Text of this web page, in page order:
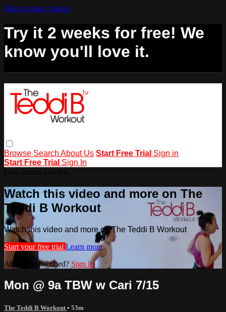
Skip to main content
Try it 2 weeks for free! We
know you'll love it.
Browse Search About Us Start Free Trial Sign in
Start Free Trial Sign In
Watch this video and more on The
Teddi B Workout
Watch this video and more on The Teddi B Workout
Start your free trial Learn more
Already subscribed? Sign in
Mon @ 9a TBW w Cari 7/15
The Teddi B Workout • 53m